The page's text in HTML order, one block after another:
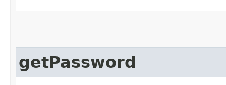
getPassword